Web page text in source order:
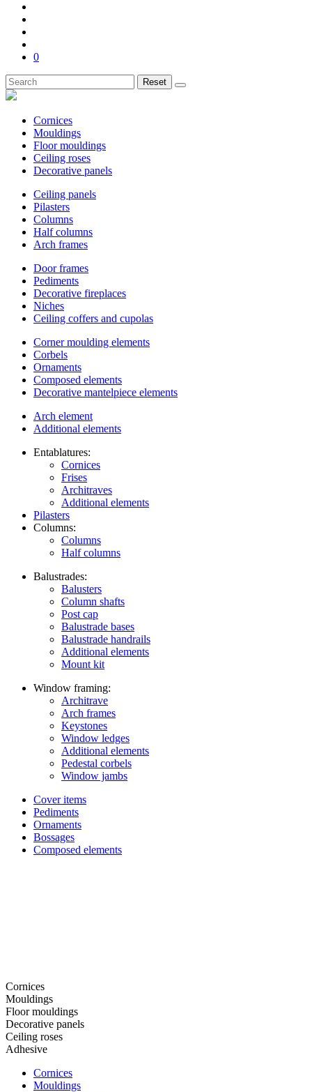
0
Reset
Cornices
Mouldings
Floor mouldings
Ceiling roses
Decorative panels
Ceiling panels
Pilasters
Columns
Half columns
Arch frames
Door frames
Pediments
Decorative fireplaces
Niches
Ceiling coffers and cupolas
Corner moulding elements
Corbels
Ornaments
Composed elements
Decorative mantelpiece elements
Arch element
Additional elements
Entablatures:
Cornices
Frises
Architraves
Additional elements
Pilasters
Columns:
Columns
Half columns
Balustrades:
Balusters
Column shafts
Post cap
Balustrade bases
Balustrade handrails
Additional elements
Mount kit
Window framing:
Architrave
Arch frames
Keystones
Window ledges
Additional elements
Pedestal corbels
Window jambs
Cover items
Pediments
Ornaments
Bossages
Composed elements
Cornices
Mouldings
Floor mouldings
Decorative panels
Ceiling roses
Adhesive
Cornices
Mouldings